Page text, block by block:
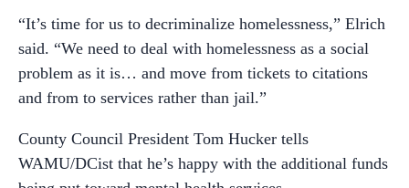
“It’s time for us to decriminalize homelessness,” Elrich
said. “We need to deal with homelessness as a social
problem as it is… and move from tickets to citations
and from to services rather than jail.”
County Council President Tom Hucker tells
WAMU/DCist that he’s happy with the additional funds